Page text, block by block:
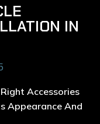
IN
Accessories
Appearance And